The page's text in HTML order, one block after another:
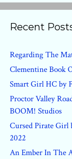
Recent
Regarding The
Clementine Book
Smart Girl HC by
Proctor Valley
BOOM! Studios
Cursed Pirate Girl
2022
An Ember In The